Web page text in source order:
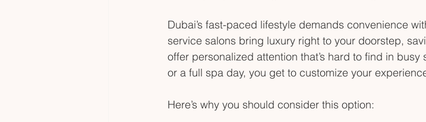
Dubai’s fast-paced lifestyle demands convenience
service salons bring luxury right to your doorstep,
offer personalized attention that’s hard to find in busy
or a full spa day, you get to customize your
Here’s why you should consider this option: